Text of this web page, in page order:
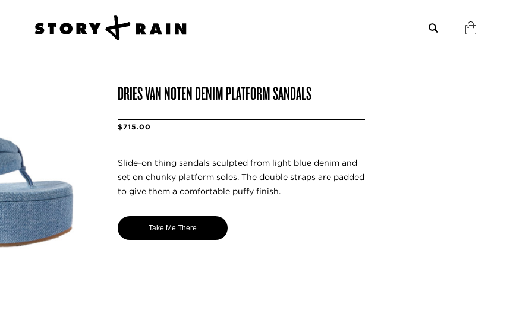
DRIES VAN NOTEN DENIM PLATFORM SANDALS
$715.00
Slide-on thing sandals sculpted from light blue denim and
set on chunky platform soles. The double straps are padded
to give them a comfortable puffy finish.
Take Me There